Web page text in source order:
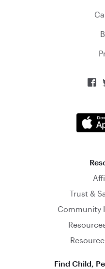

Trust &
Community
Find Child,